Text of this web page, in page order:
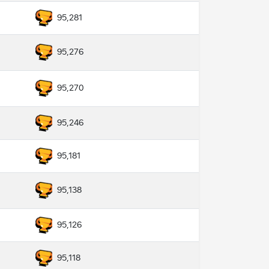
95,281
95,276
95,270
95,246
95,181
95,138
95,126
95,118